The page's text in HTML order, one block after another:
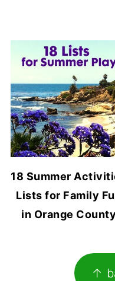
18 Summer
Lists for Family
in Orange County
↑